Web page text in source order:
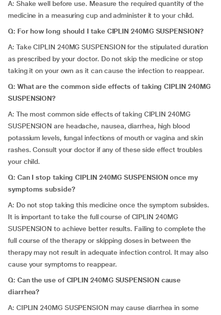
A: Shake well before use. Measure the required quantity of the
medicine in a measuring cup and administer it to your child.
Q: For how long should I take CIPLIN 240MG SUSPENSION?
A: Take CIPLIN 240MG SUSPENSION for the stipulated duration
as prescribed by your doctor. Do not skip the medicine or stop
taking it on your own as it can cause the infection to reappear.
Q: What are the common side effects of taking CIPLIN 240MG
SUSPENSION?
A: The most common side effects of taking CIPLIN 240MG
SUSPENSION are headache, nausea, diarrhea, high blood
potassium levels, fungal infections of mouth or vagina and skin
rashes. Consult your doctor if any of these side effect troubles
your child.
Q: Can I stop taking CIPLIN 240MG SUSPENSION once my
symptoms subside?
A: Do not stop taking this medicine once the symptom subsides.
It is important to take the full course of CIPLIN 240MG
SUSPENSION to achieve better results. Failing to complete the
full course of the therapy or skipping doses in between the
therapy may not result in adequate infection control. It may also
cause your symptoms to reappear.
Q: Can the use of CIPLIN 240MG SUSPENSION cause
diarrhea?
A: CIPLIN 240MG SUSPENSION may cause diarrhea in some